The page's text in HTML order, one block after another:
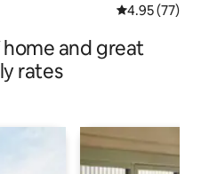
4.95 out of 5
4.95 (77)
and great
rates